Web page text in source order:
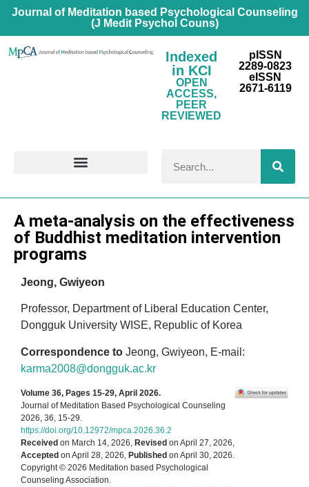
Journal of Meditation based Psychological Counseling
(J Medit Psychol Couns)
Indexed
in KCI
OPEN
ACCESS,
PEER
REVIEWED
pISSN
2289-0823
eISSN
2671-6119
Research Article
A meta-analysis on the effectiveness
of Buddhist meditation intervention
programs
Jeong, Gwiyeon
Professor, Department of Liberal Education Center,
Dongguk University WISE, Republic of Korea
Correspondence to Jeong, Gwiyeon, E-mail:
karma2008@dongguk.ac.kr
Volume 36, Pages 15-29, April 2026.
Journal of Meditation Based Psychological Counseling
2026, 36, 15-29.
https://doi.org/10.12972/mpca.2026.36.2
Received on March 14, 2026, Revised on April 27, 2026,
Accepted on April 28, 2026, Published on April 30, 2026.
Copyright © 2026 Meditation based Psychological
Counseling Association.